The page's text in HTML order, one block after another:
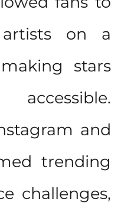
on a
stars
and
trending
challenges,